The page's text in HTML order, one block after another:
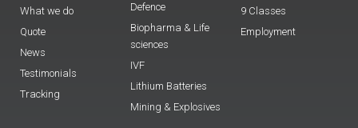
What we do
Quote
News
Testimonials
Tracking
Defence
Biopharma & Life
sciences
IVF
Lithium Batteries
Mining & Explosives
9 Classes
Employment